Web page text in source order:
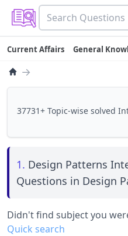
Current Affairs General
→
37731+ Topic-wise solved
1. Design Patterns
Questions in Design
Didn't find subject you
Quick search